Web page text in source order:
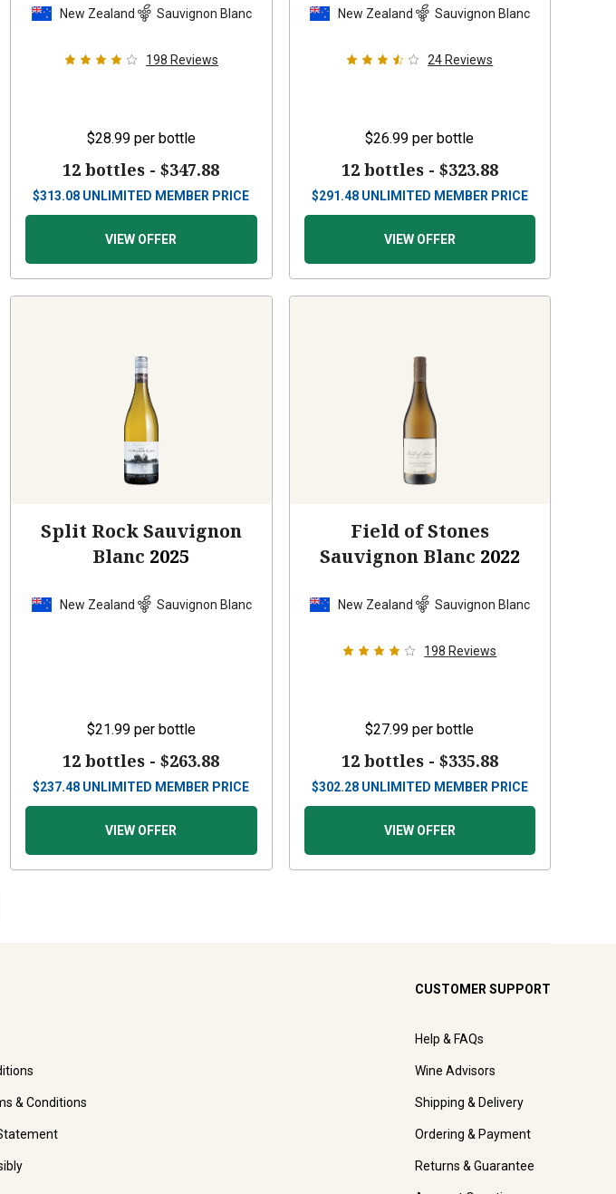
New Zealand Sauvignon Blanc
198 Reviews
$28.99 per bottle
12 bottles -$347.88
$313.08 UNLIMITED MEMBER PRICE
VIEW OFFER
New Zealand Sauvignon Blanc
24 Reviews
$26.99 per bottle
12 bottles - $323.88
$291.48 UNLIMITED MEMBER PRICE
VIEW OFFER
Split Rock Sauvignon
Blanc 2025
New Zealand Sauvignon Blanc
$21.99 per bottle
12 bottles -$263.88
$237.48 UNLIMITED MEMBER PRICE
VIEW OFFER
Field of Stones
Sauvignon Blanc 2022
New Zealand Sauvignon Blanc
198 Reviews
$27.99 per bottle
12 bottles - $335.88
$302.28 UNLIMITED MEMBER PRICE
VIEW OFFER
& Conditions
CUSTOMER SUPPORT
Help & FAQs
Wine Advisors
Shipping & Delivery
Ordering & Payment
Returns & Guarantee